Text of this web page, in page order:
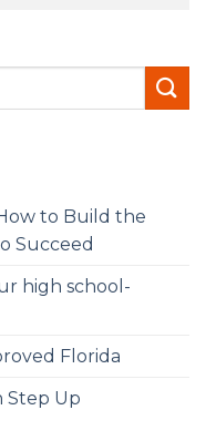
to Build the
Succeed
high school-
Florida
Step Up